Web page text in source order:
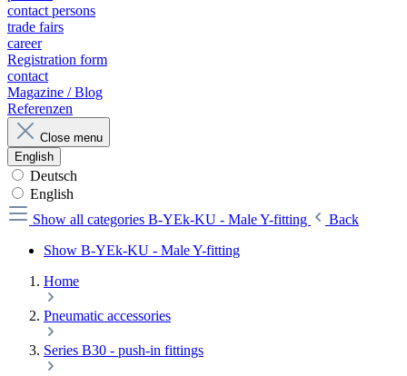
contact persons
trade fairs
career
Registration form
contact
Magazine / Blog
Referenzen
Close menu
English
Deutsch
English
Show all categories B-YEk-KU - Male Y-fitting
Back
Show B-YEk-KU - Male Y-fitting
Home
Pneumatic accessories
Series B30 - push-in fittings